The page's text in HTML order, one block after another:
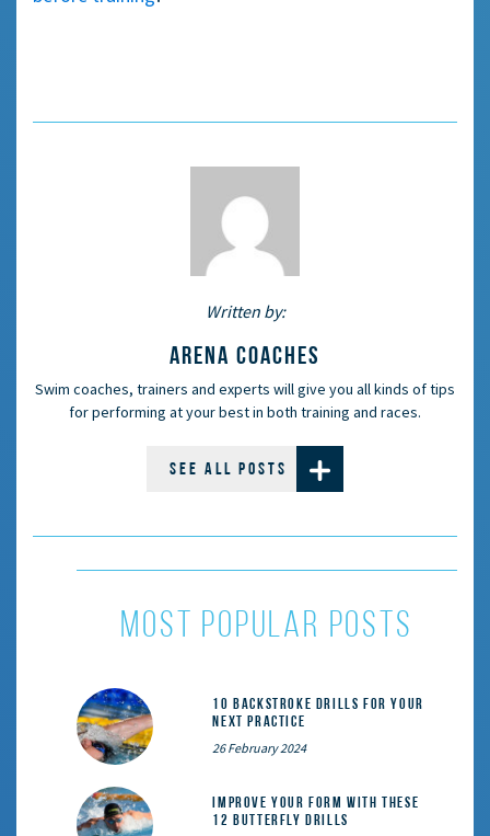
Written by:
ARENA COACHES
Swim coaches, trainers and experts will give you all kinds of tips
for performing at your best in both training and races.
SEE ALL POSTS
most popular posts
10 Backstroke Drills for Your
Next Practice
26 February 2024
Improve Your Form With These
12 Butterfly Drills